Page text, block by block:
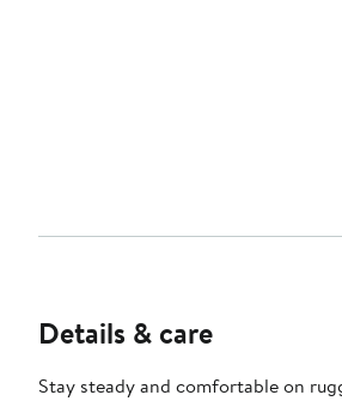
Details & care
Stay steady and comfortable on